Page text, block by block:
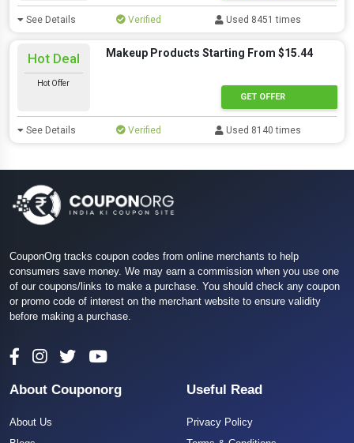
See Details Verified Used 8451 times
Hot Deal
Hot Offer
Makeup Products Starting From $15.44
GET OFFER
See Details Verified Used 8140 times
CouponOrg tracks coupon codes from online merchants to help
consumers save money. We may earn a commission when you use one
of our coupons/links to make a purchase. You should check any coupon
or promo code of interest on the merchant website to ensure validity
before making a purchase.
About Couponorg
About Us
Useful Read
Privacy Policy